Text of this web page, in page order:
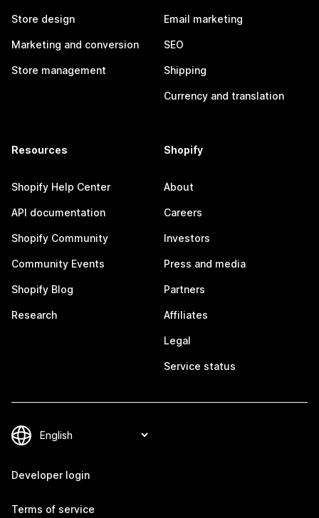
Store design
Marketing and conversion
Store management
Email marketing
SEO
Shipping
Currency and translation
Resources
Shopify Help Center
API documentation
Shopify Community
Community Events
Shopify Blog
Research
Shopify
About
Careers
Investors
Press and media
Partners
Affiliates
Legal
Service status
Developer login
Terms of service